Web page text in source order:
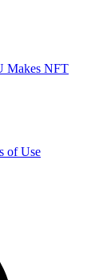
Makes NFT
of Use